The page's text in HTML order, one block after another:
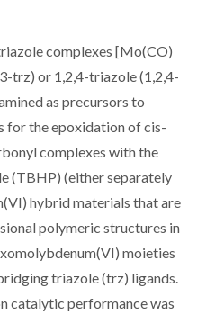
complexes [Mo(CO)
trz) or 1,2,4-triazole (1,2,4-
as precursors to
for the epoxidation of cis-
complexes with the
(TBHP) (either separately
hybrid materials that are
polymeric structures in
moieties
triazole (trz) ligands.
catalytic performance was